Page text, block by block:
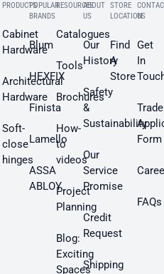
PRODUCTS
Cabinet
Hardware
Architectural
Hardware
Soft-
close
hinges
POPULAR
BRANDS
Blum
HEXFIX
Finista
Lamello
ASSA
ABLOY
RESOURCES
Catalogues
Tools
Brochures
How-
to
videos
Project
Planning
Blog:
Exciting
Spaces
ABOUT
US
Our
History
Safety
&
Sustainability
Our
Service
Promise
Credit
Request
Shipping
STORE
LOCATION
Find
A
Store
US
Get
In
Trade
Form
FAQs